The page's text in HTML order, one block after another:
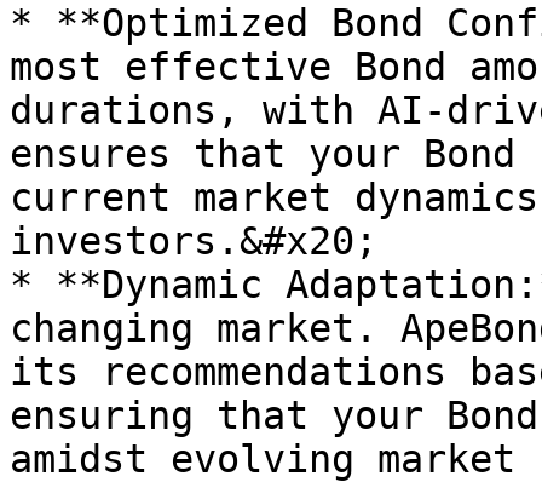
* **Optimized Bond
most effective Bond
durations, with AI-
ensures that your
current market
investors.&#x20;
* **Dynamic
changing market.
its recommendations
ensuring that your
amidst evolving market